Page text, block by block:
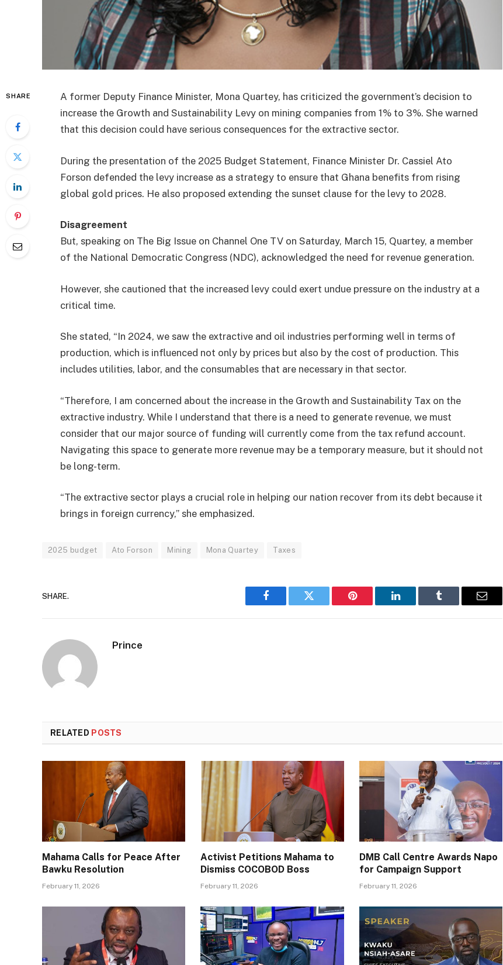
SHARE
A former Deputy Finance Minister, Mona Quartey, has criticized the government’s decision to
increase the Growth and Sustainability Levy on mining companies from 1% to 3%. She warned
that this decision could have serious consequences for the extractive sector.
During the presentation of the 2025 Budget Statement, Finance Minister Dr. Cassiel Ato
Forson defended the levy increase as a strategy to ensure that Ghana benefits from rising
global gold prices. He also proposed extending the sunset clause for the levy to 2028.
Disagreement
But, speaking on The Big Issue on Channel One TV on Saturday, March 15, Quartey, a member
of the National Democratic Congress (NDC), acknowledged the need for revenue generation.
However, she cautioned that the increased levy could exert undue pressure on the industry at a
critical time.
She stated, “In 2024, we saw the extractive and oil industries performing well in terms of
production, which is influenced not only by prices but also by the cost of production. This
includes utilities, labor, and the consumables that are necessary in that sector.
“Therefore, I am concerned about the increase in the Growth and Sustainability Tax on the
extractive industry. While I understand that there is a need to generate revenue, we must
consider that our major source of funding will currently come from the tax refund account.
Navigating this space to generate more revenue may be a temporary measure, but it should not
be long-term.
“The extractive sector plays a crucial role in helping our nation recover from its debt because it
brings in foreign currency,” she emphasized.
2025 budget Ato Forson Mining Mona Quartey Taxes
SHARE.
Facebook Twitter Pinterest LinkedIn Tumblr Email
Prince
RELATED POSTS
Mahama Calls for Peace After
Bawku Resolution
February 11, 2026
Activist Petitions Mahama to
Dismiss COCOBOD Boss
February 11, 2026
DMB Call Centre Awards Napo
for Campaign Support
February 11, 2026